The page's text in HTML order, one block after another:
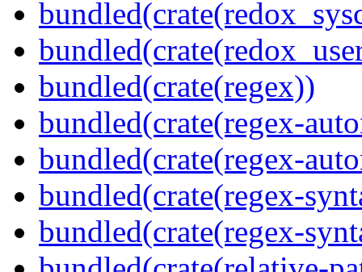
bundled(crate(regex))
bundled(crate(regex-
bundled(crate(regex-
bundled(crate(regex-
bundled(crate(regex-